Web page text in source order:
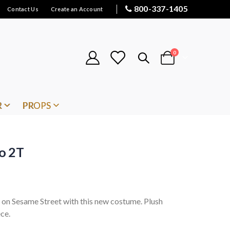
Contact Us Create an Account 800-337-1405
Cart
0items
PROPS
2T
Sesame Street with this new costume. Plush